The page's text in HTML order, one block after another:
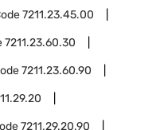
7211.23.45.00
7211.23.60.30
7211.23.60.90
7211.29.20.90